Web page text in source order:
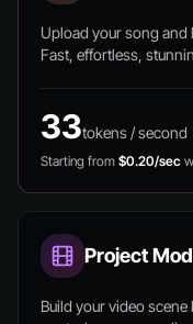
Upload your song and
Fast, effortless,
33tokens / second
Starting from $0.20/sec
Project
Build your video